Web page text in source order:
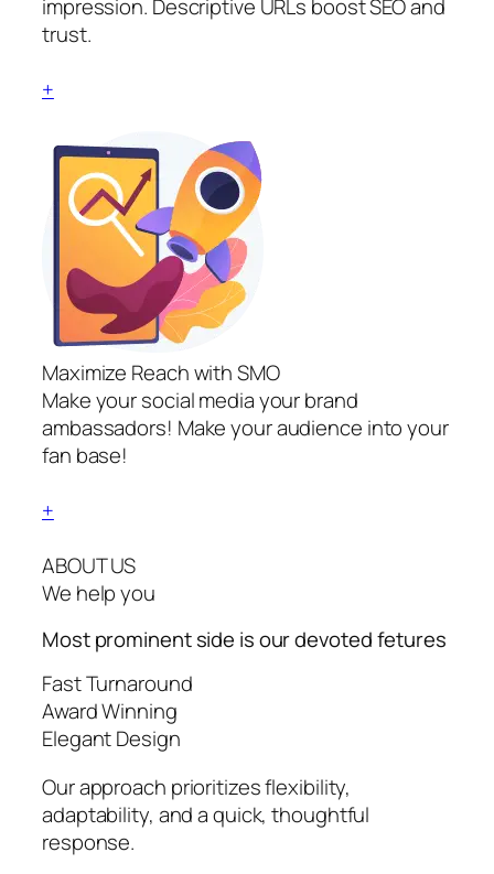
impression. Descriptive URLs boost SEO and
trust.
+
Maximize Reach with SMO
Make your social media your brand
ambassadors! Make your audience into your
fan base!
+
ABOUT US
We help you
Most prominent side is our devotedfetures
Fast Turnaround
Award Winning
Elegant Design
Our approach prioritizes flexibility,
adaptability, and a quick, thoughtful
response.